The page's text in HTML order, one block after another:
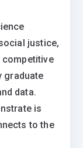
justice,
graduate
data.
is
to the